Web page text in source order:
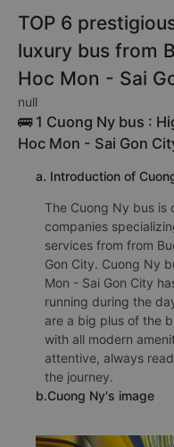
TOP 6
luxury bus from
Hoc Mon - Sai
null
🚌 1 Cuong Ny bus :
Hoc Mon - Sai Gon
a. Introduction of
The Cuong Ny bus is
companies
services from from
Gon City. Cuong Ny
Mon - Sai Gon City
running during the
are a big plus of the
with all modern
attentive, always
the journey.
b.Cuong Ny's image